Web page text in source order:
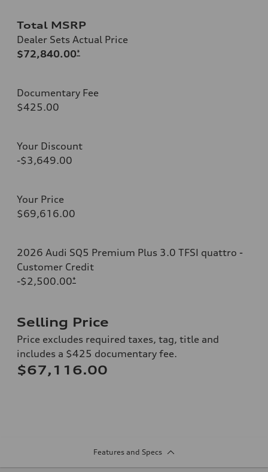
Total MSRP
Dealer Sets Actual Price
$72,840.00*
Documentary Fee
$425.00
Your Discount
-$3,649.00
Your Price
$69,616.00
2026 Audi SQ5 Premium Plus 3.0 TFSI quattro -
Customer Credit
-$2,500.00*
Selling Price
Price excludes required taxes, tag, title and
includes a $425 documentary fee.
$67,116.00
Features and Specs